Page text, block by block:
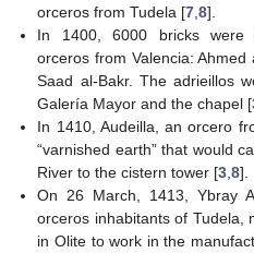
orceros from Tudela [7,8].
In 1400, 6000 bricks were
orceros from Valencia:
Saad al-Bakr. The adrieillos
Galería Mayor and the chapel [
In 1410, Audeilla, an orcero
“varnished earth” that would
River to the cistern tower [3,8].
On 26 March, 1413, Ybray
orceros inhabitants of Tudela,
in Olite to work in the